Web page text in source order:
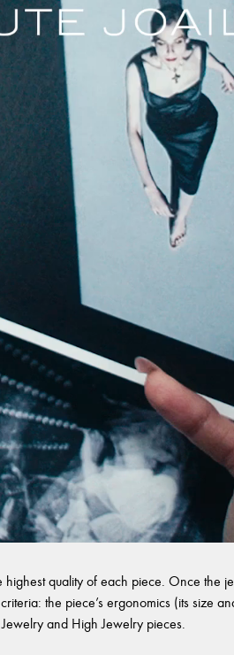
quality of each piece. Once
the piece’s ergonomics (its size
and High Jewelry pieces.